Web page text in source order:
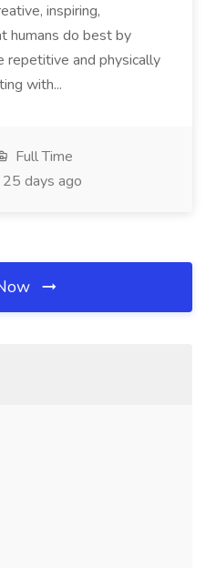
inspiring,
humans do best by
repetitive and physically
with...
Full Time
25 days ago